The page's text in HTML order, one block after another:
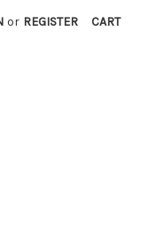
or REGISTER CART